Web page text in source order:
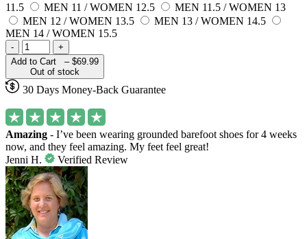
11.5
MEN 11 / WOMEN 12.5
MEN 11.5 / WOMEN 13
MEN 12 / WOMEN 13.5
MEN 13 / WOMEN 14.5
MEN 14 / WOMEN 15.5
-
+
Add to Cart – $69.99
Out of stock
30 Days Money-Back Guarantee
Amazing - I’ve been wearing grounded barefoot shoes for 4 weeks
now, and they feel amazing. My feet feel great!
Jenni H.
Verified Review